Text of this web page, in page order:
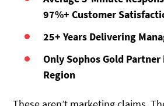
97%+ Customer
25+ Years Delivering
Only Sophos Gold
Region